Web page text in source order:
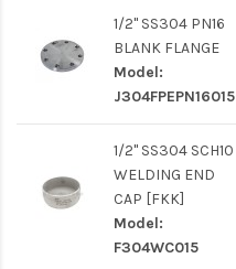
1/2" SS304 PN16
BLANK FLANGE
Model:
J304FPEPN16015
1/2" SS304 SCH10
WELDING END
CAP [FKK]
Model:
F304WC015